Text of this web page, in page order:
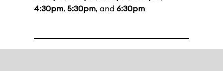
4:30pm, 5:30pm, and 6:30pm